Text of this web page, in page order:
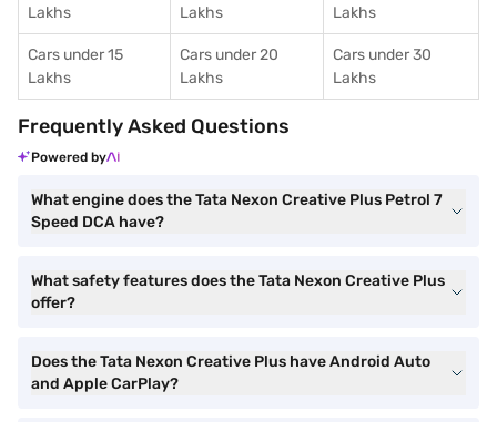
Lakhs
Lakhs
Lakhs
Cars under 15
Lakhs
Cars under 20
Lakhs
Cars under 30
Lakhs
Frequently Asked Questions
Powered by
What engine does the Tata Nexon Creative Plus Petrol 7
Speed DCA have?
What safety features does the Tata Nexon Creative Plus
offer?
Does the Tata Nexon Creative Plus have Android Auto
and Apple CarPlay?